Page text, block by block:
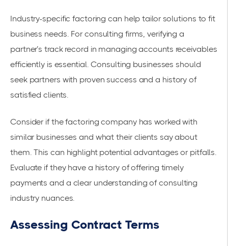
Industry-specific factoring can help tailor solutions to fit
business needs. For consulting firms, verifying a
partner’s track record in managing accounts receivables
efficiently is essential. Consulting businesses should
seek partners with proven success and a history of
satisfied clients.
Consider if the factoring company has worked with
similar businesses and what their clients say about
them. This can highlight potential advantages or pitfalls.
Evaluate if they have a history of offering timely
payments and a clear understanding of consulting
industry nuances.
Assessing Contract Terms